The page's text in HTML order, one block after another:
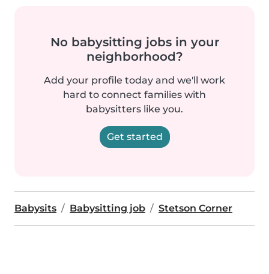
No babysitting jobs in your
neighborhood?
Add your profile today and we'll work
hard to connect families with
babysitters like you.
Get started
Babysits Babysitting job Stetson Corner